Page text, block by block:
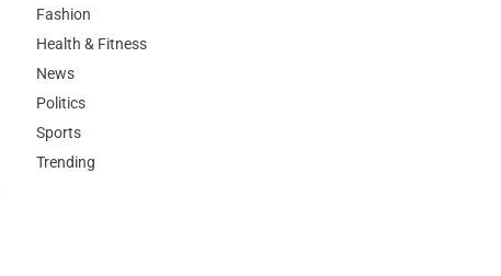
Fashion
Health & Fitness
News
Politics
Sports
Trending